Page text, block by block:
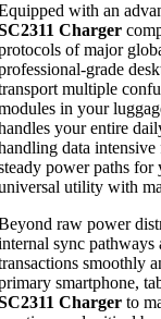
with an
Charger
of major
grade
multiple
in your
your entire
data
power paths for
utility with
raw power
sync pathways
smoothly
smartphone,
Charger to